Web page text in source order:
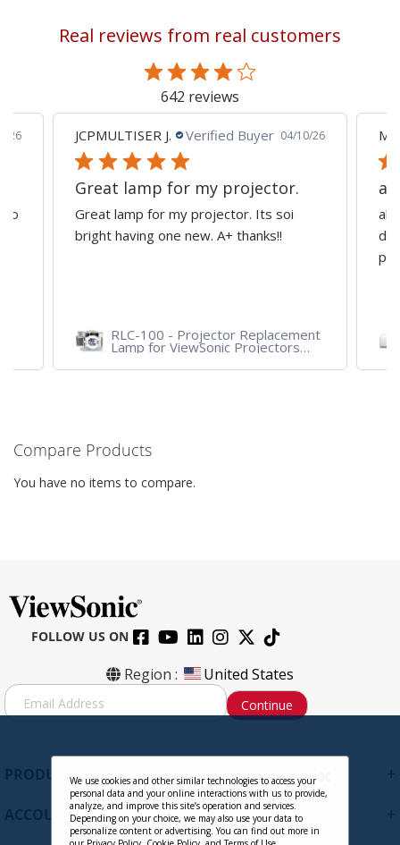
page
Real reviews from real customers
642 reviews
26
to
JCPMULTISER J. Verified Buyer 04/10/26
Great lamp for my projector.
Great lamp for my projector. Its soi
bright having one new. A+ thanks!!
RLC-100 - Projector Replacement
Lamp for ViewSonic Projectors
PJD7828HDL, PJD7720HD,
PJD7831HDL
all
Compare Products
You have no items to compare.
FOLLOW US ON
Region : United States
S
i
Continue
PRODUCTS
ACCOUNT
We use cookies and other similar technologies to access your
personal data and your online interactions with us to provide,
analyze, and improve this site’s operation and services.
Depending on your choice, we may also use your data to
personalize content or advertising. You can find out more in